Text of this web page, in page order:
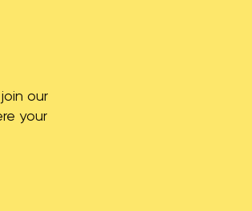
our
your